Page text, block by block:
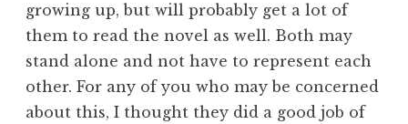
growing up, but will probably get a lot of
them to read the novel as well. Both may
stand alone and not have to represent each
other. For any of you who may be concerned
about this, I thought they did a good job of